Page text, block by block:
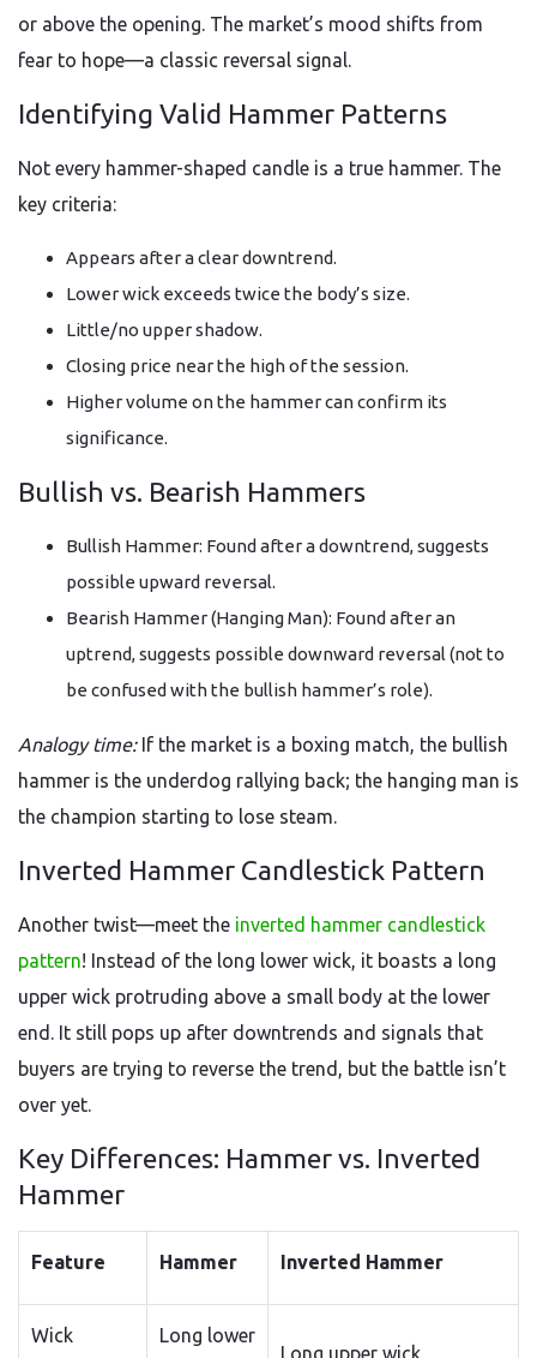
or above the opening. The market’s mood shifts from
fear to hope—a classic reversal signal.
Identifying Valid Hammer Patterns
Not every hammer-shaped candle is a true hammer. The
key criteria:
Appears after a clear downtrend.
Lower wick exceeds twice the body’s size.
Little/no upper shadow.
Closing price near the high of the session.
Higher volume on the hammer can confirm its
significance.
Bullish vs. Bearish Hammers
Bullish Hammer: Found after a downtrend, suggests
possible upward reversal.
Bearish Hammer (Hanging Man): Found after an
uptrend, suggests possible downward reversal (not to
be confused with the bullish hammer’s role).
Analogy time:If the market is a boxing match, the bullish
hammer is the underdog rallying back; the hanging man is
the champion starting to lose steam.
Inverted Hammer Candlestick Pattern
Another twist—meet the inverted hammer candlestick
pattern! Instead of the long lower wick, it boasts a long
upper wick protruding above a small body at the lower
end. It still pops up after downtrends and signals that
buyers are trying to reverse the trend, but the battle isn’t
over yet.
Key Differences: Hammer vs. Inverted
Hammer
Feature Hammer Inverted Hammer
Wick
Long lower
Long upper wick